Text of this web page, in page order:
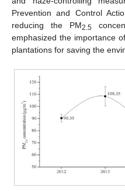
Prevention and Control
reducing the PM2.5
emphasized the importance
plantations for saving the